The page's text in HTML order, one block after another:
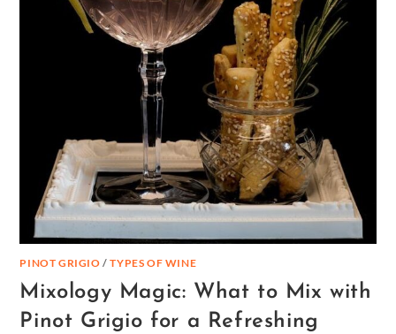
PINOT GRIGIO /TYPES OF WINE
Mixology Magic: What to Mix with
Pinot Grigio for a Refreshing